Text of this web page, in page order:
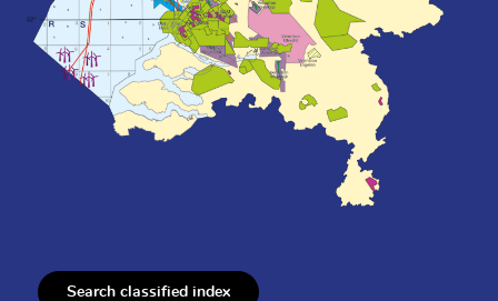
Search classified index